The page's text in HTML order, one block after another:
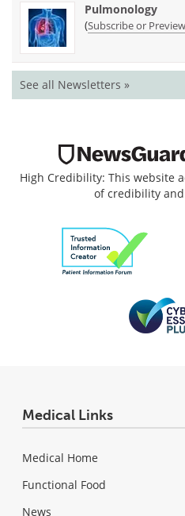
Pulmonology
(Subscribe or Preview
See all Newsletters »
High Credibility: This website
of credibility
Medical Links
Medical Home
Functional Food
News